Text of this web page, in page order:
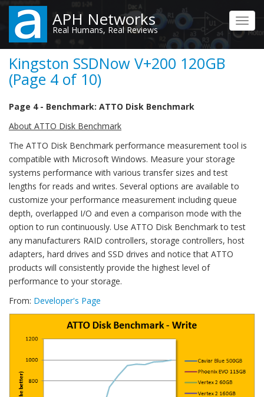
Skip
main
content
APH Networks
Real Humans, Real Reviews
Kingston SSDNow V+200 120GB
(Page 4 of 10)
Page 4 - Benchmark: ATTO Disk Benchmark
About ATTO Disk Benchmark
The ATTO Disk Benchmark performance measurement tool is
compatible with Microsoft Windows. Measure your storage
systems performance with various transfer sizes and test
lengths for reads and writes. Several options are available to
customize your performance measurement including queue
depth, overlapped I/O and even a comparison mode with the
option to run continuously. Use ATTO Disk Benchmark to test
any manufacturers RAID controllers, storage controllers, host
adapters, hard drives and SSD drives and notice that ATTO
products will consistently provide the highest level of
performance to your storage.
From: Developer's Page